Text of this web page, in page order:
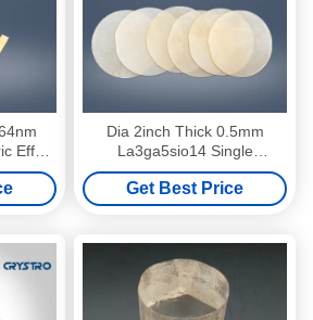
Effect
Dia 2inch Thick 0.5mm
La3ga5sio14 Single
Langasite Crystal LGS
Substrate
Get Best Price